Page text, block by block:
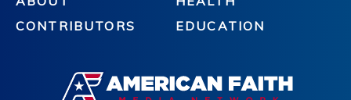
CONTRIBUTORS
EDUCATION